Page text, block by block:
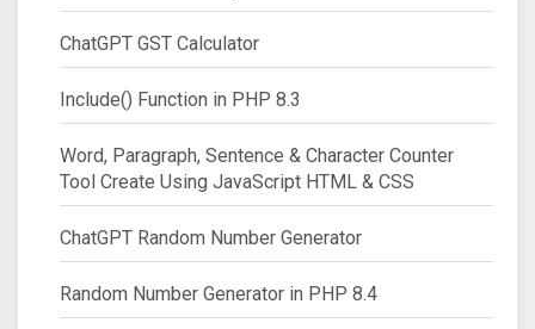
ChatGPT GST Calculator
Include() Function in PHP 8.3
Word, Paragraph, Sentence & Character Counter
Tool Create Using JavaScript HTML & CSS
ChatGPT Random Number Generator
Random Number Generator in PHP 8.4